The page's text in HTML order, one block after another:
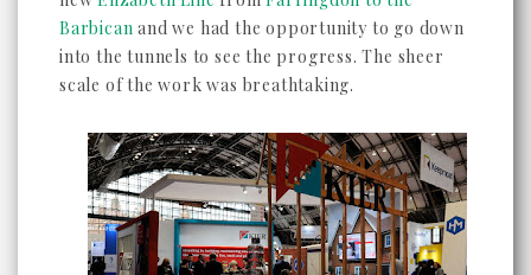
Barbican and we had the opportunity to go down
into the tunnels to see the progress. The sheer
scale of the work was breathtaking.